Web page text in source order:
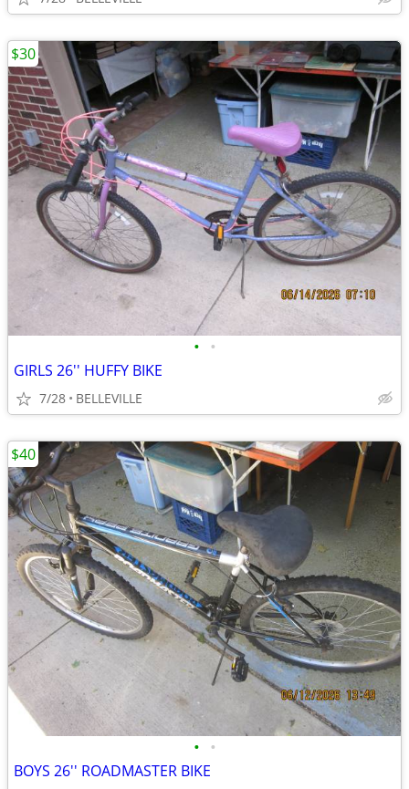
• •
GIRLS 26'' HUFFY BIKE
7/28 BELLEVILLE
$30
• •
BOYS 26'' ROADMASTER BIKE
$40